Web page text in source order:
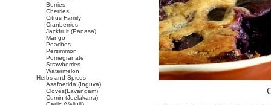
Berries
Cherries
Citrus Family
Cranberries
Jackfruit (Panasa)
Mango
Peaches
Persimmon
Pomegranate
Strawberries
Watermelon
Herbs and Spices
Asafoetida (Inguva)
Cloves(Lavangam)
Cumin (Jeelakarra)